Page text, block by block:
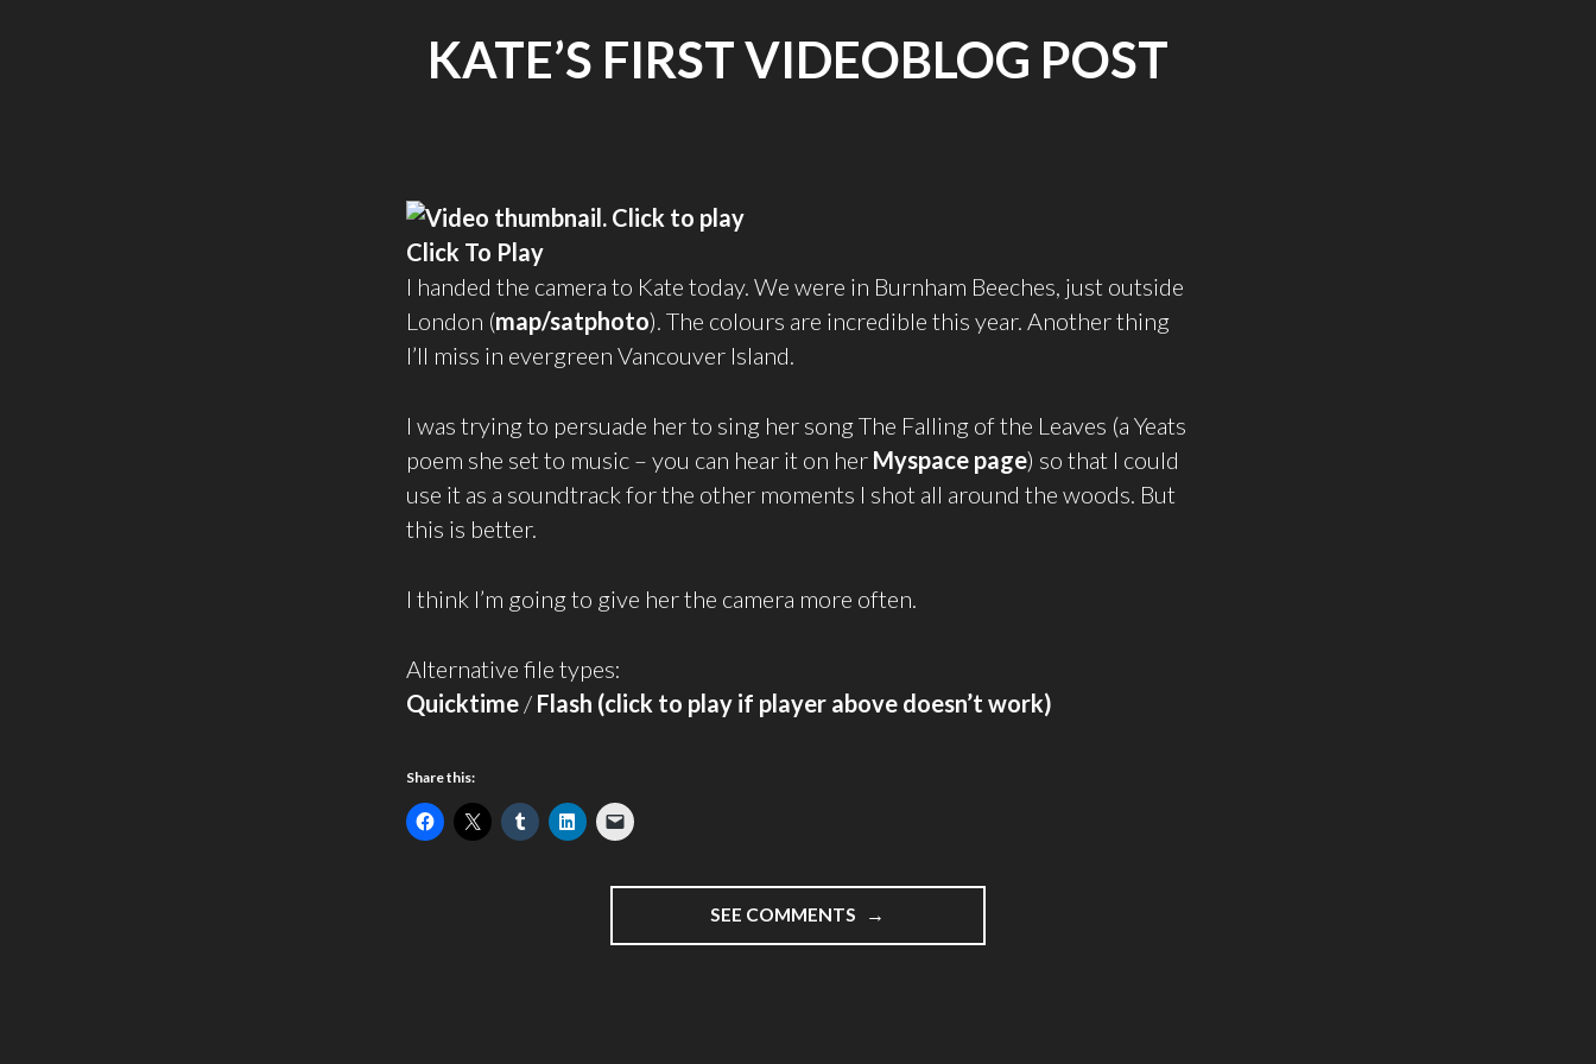
KATE’S FIRST VIDEOBLOG POST
Click To Play
I handed the camera to Kate today. We were in Burnham Beeches, just outside
London (map/satphoto). The colours are incredible this year. Another thing
I’ll miss in evergreen Vancouver Island.
I was trying to persuade her to sing her song The Falling of the Leaves (a Yeats
poem she set to music – you can hear it on her Myspace page) so that I could
use it as a soundtrack for the other moments I shot all around the woods. But
this is better.
I think I’m going to give her the camera more often.
Alternative file types:
Quicktime / Flash (click to play if player above doesn’t work)
Share this:
SEE COMMENTS
"KATE’S
FIRST